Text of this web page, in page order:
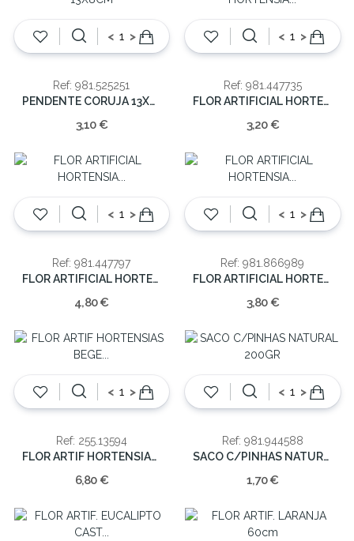
< >
Ref: 981.525251
PENDENTE CORUJA 13X8CM
3,10 €
< >
Ref: 981.447735
FLOR ARTIFICIAL HORTENSIA ROXO 46cm
3,20 €
< >
Ref: 981.447797
FLOR ARTIFICIAL HORTENSIA LARANJA 62CM
4,80 €
< >
Ref: 981.866989
FLOR ARTIFICIAL HORTENSIA AZUL 5-46CM
3,80 €
< >
Ref: 255.13594
FLOR ARTIF HORTENSIAS BEGE 71cm
6,80 €
< >
Ref: 981.944588
SACO C/PINHAS NATURAL 200GR
1,70 €